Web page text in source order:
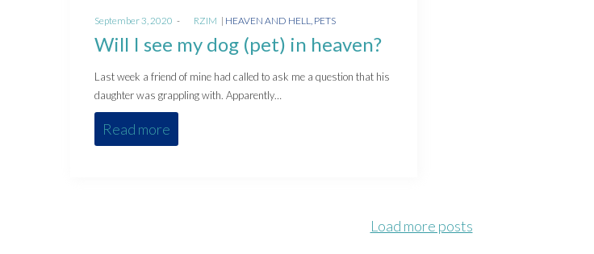
Posted
on
September 3, 2020 RZIM
Posted
HEAVEN AND HELL PETS
Will I see my dog (pet) in heaven?
Last week a friend of mine had called to ask me a question that his
daughter was grappling with. Apparently…
Read more
Load more posts